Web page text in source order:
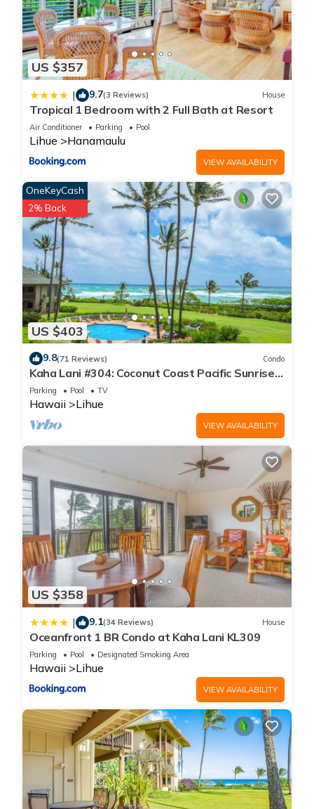
US $357
| 9.7(3 Reviews) House
Tropical 1 Bedroom with 2 Full Bath at Resort
Air Conditioner Parking Pool
Lihue Hanamaulu
VIEW AVAILABILITY
US $403
OneKeyCash
2% Back
9.8(71 Reviews) Condo
Kaha Lani #304: Coconut Coast Pacific Sunrise
View 1BR/1½B Top Level View
Parking Pool TV
Hawaii Lihue
VIEW AVAILABILITY
US $358
| 9.1(34 Reviews) House
Oceanfront 1 BR Condo at Kaha Lani KL309
Parking Pool Designated Smoking Area
Hawaii Lihue
VIEW AVAILABILITY